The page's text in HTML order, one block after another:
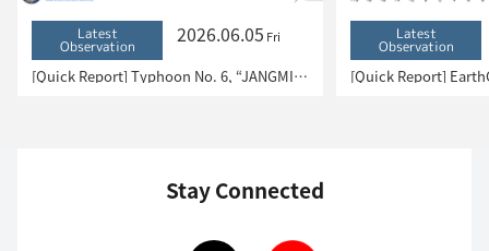
Latest
Observation 2026.06.05 Fri
[Quick Report] Typhoon No. 6, “JANGMI”, brought heavy rain to Japan. – Results of satellite data analysis –
Latest
Observation
Stay Connected